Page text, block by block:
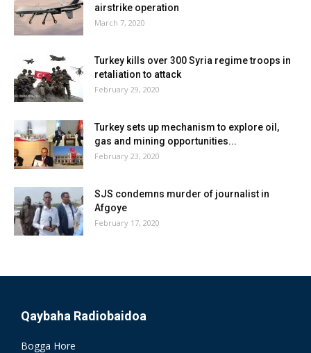
airstrike operation
March 7, 2020
Turkey kills over 300 Syria regime troops in
retaliation to attack
February 29, 2020
Turkey sets up mechanism to explore oil,
gas and mining opportunities...
February 23, 2020
SJS condemns murder of journalist in
Afgoye
February 17, 2020
Qaybaha Radiobaidoa
Bogga Hore